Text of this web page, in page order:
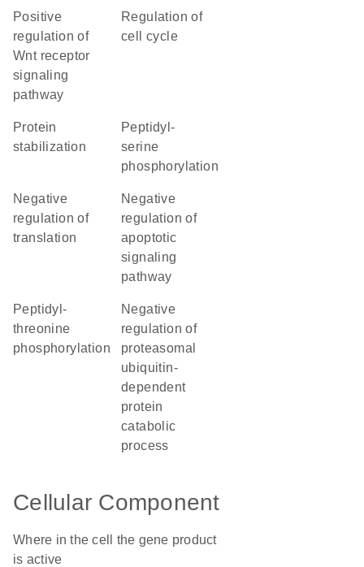
positive
regulation of
Wnt receptor
signaling
pathway
regulation of
cell cycle
protein
stabilization
peptidyl-
serine
phosphorylation
negative
regulation of
translation
negative
regulation of
apoptotic
signaling
pathway
peptidyl-
threonine
phosphorylation
negative
regulation of
proteasomal
ubiquitin-
dependent
protein
catabolic
process
Cellular Component
Where in the cell the gene product
is active